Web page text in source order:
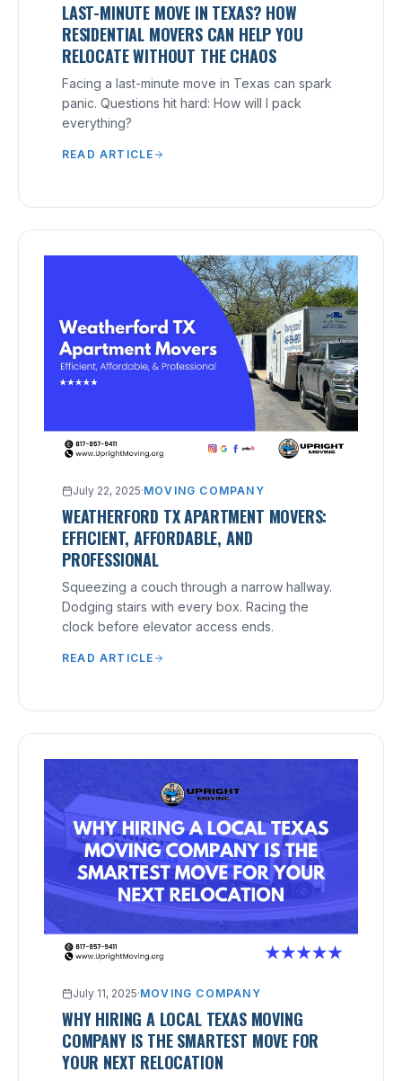
LAST-MINUTE MOVE IN TEXAS? HOW
RESIDENTIAL MOVERS CAN HELP YOU
RELOCATE WITHOUT THE CHAOS
Facing a last-minute move in Texas can spark
panic. Questions hit hard: How will I pack
everything?
READ ARTICLE
July 22, 2025·MOVING COMPANY
WEATHERFORD TX APARTMENT MOVERS:
EFFICIENT, AFFORDABLE, AND
PROFESSIONAL
Squeezing a couch through a narrow hallway.
Dodging stairs with every box. Racing the
clock before elevator access ends.
READ ARTICLE
July 11, 2025·MOVING COMPANY
WHY HIRING A LOCAL TEXAS MOVING
COMPANY IS THE SMARTEST MOVE FOR
YOUR NEXT RELOCATION